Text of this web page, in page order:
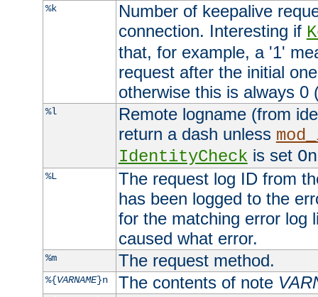
%k
Number of keepalive
connection. Interesting if
that, for example, a '1'
request after the initial
otherwise this is always 0
%l
Remote logname (from
return a dash unless
IdentityCheck is set On
%L
The request log ID from
has been logged to the
for the matching error log
caused what error.
%m The request method.
%{VARNAME}n The contents of note